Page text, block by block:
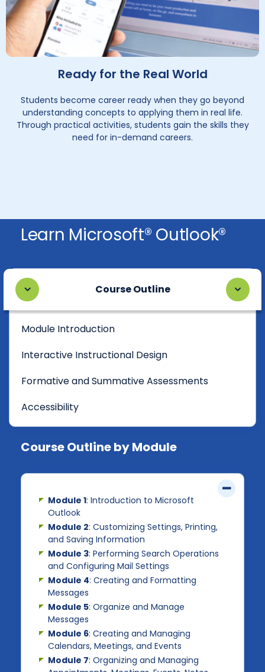
Ready for the Real World
Students become career ready when they go beyond
understanding concepts to applying them in real life.
Through practical activities, students gain the skills they
need for in-demand careers.
Learn Microsoft® Outlook®
Course Outline
Module Introduction
Interactive Instructional Design
Formative and Summative Assessments
Accessibility
Course Outline by Module
Module 1: Introduction to Microsoft
Outlook
Module 2: Customizing Settings, Printing,
and Saving Information
Module 3: Performing Search Operations
and Configuring Mail Settings
Module 4: Creating and Formatting
Messages
Module 5: Organize and Manage
Messages
Module 6: Creating and Managing
Calendars, Meetings, and Events
Module 7: Organizing and Managing